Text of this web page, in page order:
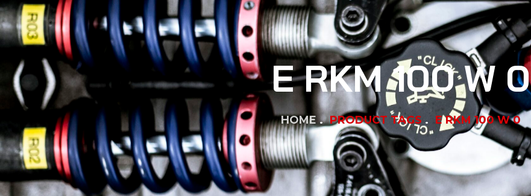
E RKM 100 W 0
HOME PRODUCT TAGS E RKM 100 W 0